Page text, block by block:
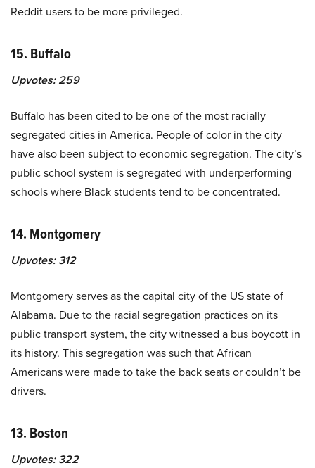
Reddit users to be more privileged.
15. Buffalo
Upvotes: 259
Buffalo has been cited to be one of the most racially
segregated cities in America. People of color in the city
have also been subject to economic segregation. The city’s
public school system is segregated with underperforming
schools where Black students tend to be concentrated.
14. Montgomery
Upvotes: 312
Montgomery serves as the capital city of the US state of
Alabama. Due to the racial segregation practices on its
public transport system, the city witnessed a bus boycott in
its history. This segregation was such that African
Americans were made to take the back seats or couldn’t be
drivers.
13. Boston
Upvotes: 322